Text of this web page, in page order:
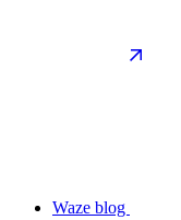
Waze blog